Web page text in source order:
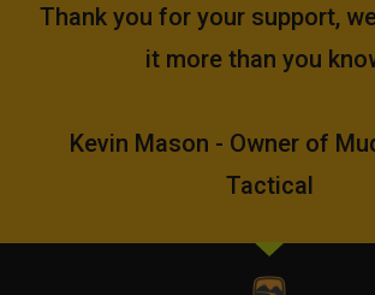
Thank you for your support,
it more than you
Kevin Mason - Owner of
Tactical